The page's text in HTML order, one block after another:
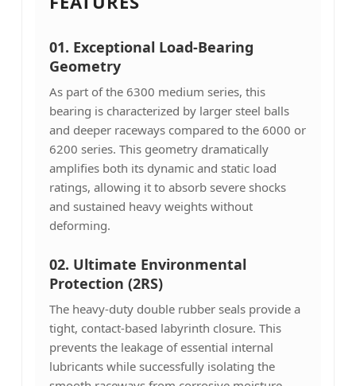
01. Exceptional Load-Bearing
Geometry
As part of the 6300 medium series, this
bearing is characterized by larger steel balls
and deeper raceways compared to the 6000 or
6200 series. This geometry dramatically
amplifies both its dynamic and static load
ratings, allowing it to absorb severe shocks
and sustained heavy weights without
deforming.
02. Ultimate Environmental
Protection (2RS)
The heavy-duty double rubber seals provide a
tight, contact-based labyrinth closure. This
prevents the leakage of essential internal
lubricants while successfully isolating the